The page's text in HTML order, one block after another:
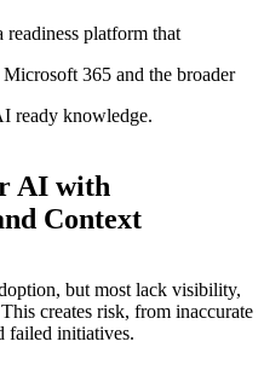
readiness platform that
Microsoft 365 and the broader
ready knowledge.
AI with
Context
but most lack visibility,
creates risk, from inaccurate
failed initiatives.